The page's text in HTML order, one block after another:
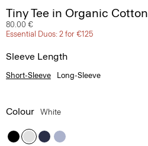
Tiny Tee in Organic Cotton
80.00 €
Essential Duos: 2 for €125
Sleeve Length
Short-Sleeve Long-Sleeve
Colour White